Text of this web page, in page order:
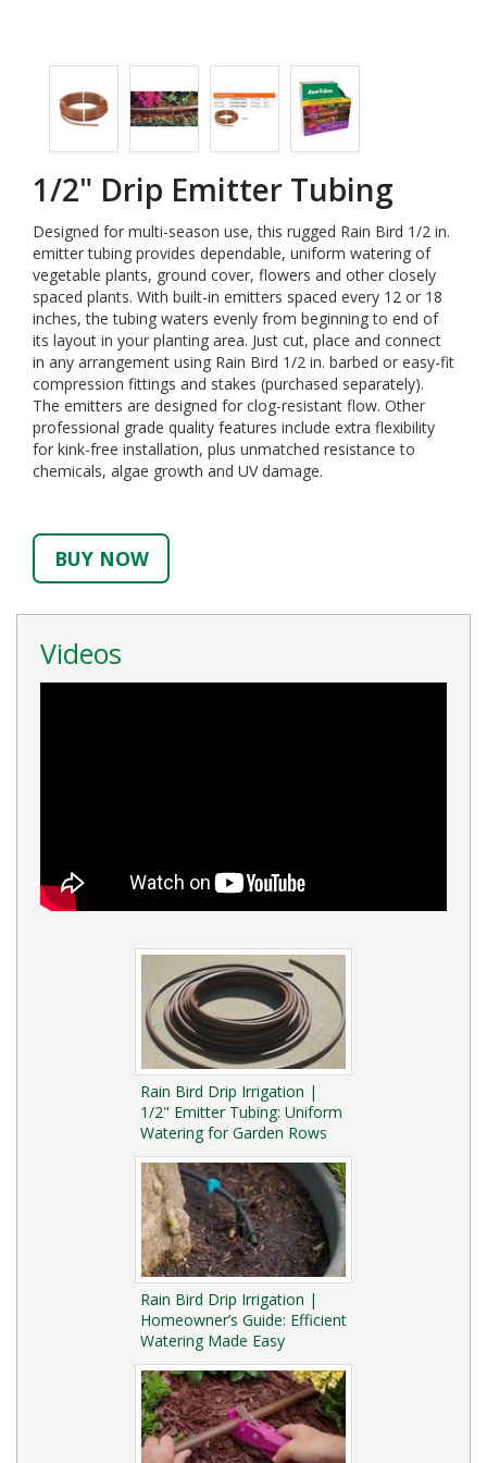
1/2" Drip Emitter Tubing
Designed for multi-season use, this rugged Rain Bird 1/2 in.
emitter tubing provides dependable, uniform watering of
vegetable plants, ground cover, flowers and other closely
spaced plants. With built-in emitters spaced every 12 or 18
inches, the tubing waters evenly from beginning to end of
its layout in your planting area. Just cut, place and connect
in any arrangement using Rain Bird 1/2 in. barbed or easy-fit
compression fittings and stakes (purchased separately).
The emitters are designed for clog-resistant flow. Other
professional grade quality features include extra flexibility
for kink-free installation, plus unmatched resistance to
chemicals, algae growth and UV damage.
BUY NOW
Videos
Rain Bird Drip Irrigation |
1/2" Emitter Tubing: Uniform
Watering for Garden Rows
Rain Bird Drip Irrigation |
Homeowner’s Guide: Efficient
Watering Made Easy